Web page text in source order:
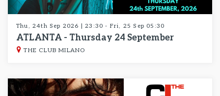
Thu, 24th Sep 2026 | 23:30 - Fri, 25 Sep 05:30
ATLANTA - Thursday 24 September
THE CLUB MILANO